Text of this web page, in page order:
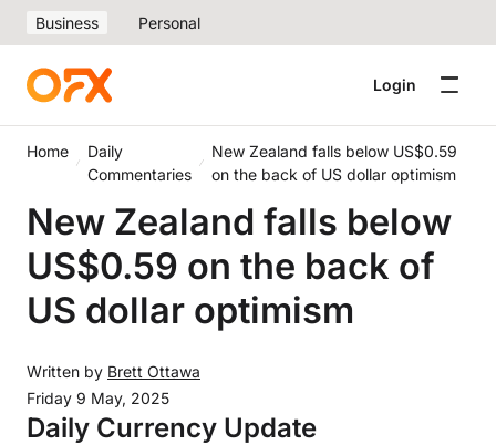
Business Personal
Login
Home
Daily
Commentaries
New Zealand falls below US$0.59
on the back of US dollar optimism
New Zealand falls below
US$0.59 on the back of
US dollar optimism
Written by Brett Ottawa
Friday 9 May, 2025
Daily Currency Update